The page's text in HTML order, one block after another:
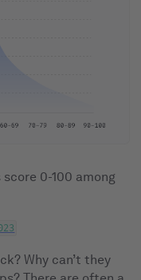
0-100 among
Why can’t they